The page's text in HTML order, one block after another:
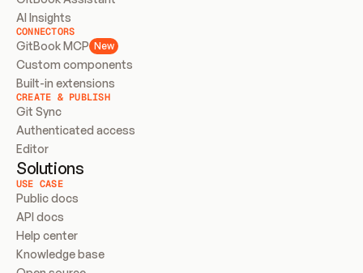
AI Insights
CONNECTORS
GitBook MCP New
Custom components
Built-in extensions
CREATE & PUBLISH
Git Sync
Authenticated access
Editor
Solutions
USE CASE
Public docs
API docs
Help center
Knowledge base